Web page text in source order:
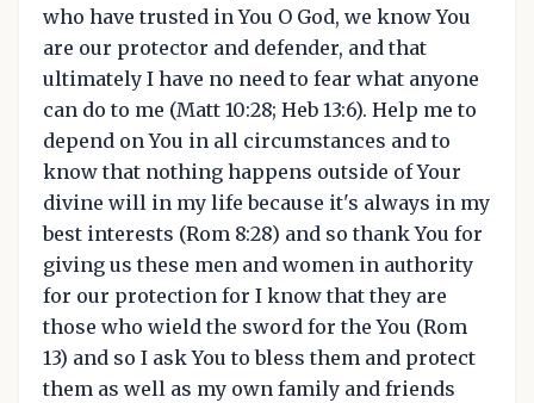
who have trusted in You O God, we know You
are our protector and defender, and that
ultimately I have no need to fear what anyone
can do to me (Matt 10:28; Heb 13:6). Help me to
depend on You in all circumstances and to
know that nothing happens outside of Your
divine will in my life because it's always in my
best interests (Rom 8:28) and so thank You for
giving us these men and women in authority
for our protection for I know that they are
those who wield the sword for the You (Rom
13) and so I ask You to bless them and protect
them as well as my own family and friends